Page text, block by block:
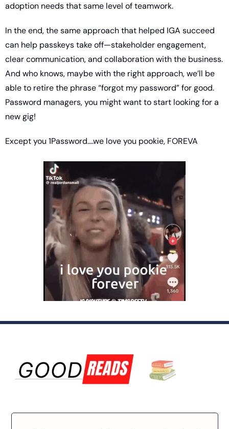
adoption needs that same level of teamwork.
In the end, the same approach that helped IGA succeed
can help passkeys take off—stakeholder engagement,
clear communication, and collaboration with the business.
And who knows, maybe with the right approach, we’ll be
able to retire the phrase “forgot my password” for good.
Password managers, you might want to start looking for a
new gig!
Except you 1Password….we love you pookie, FOREVA